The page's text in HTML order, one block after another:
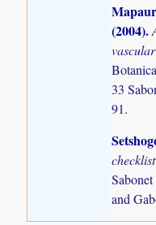
(2004).
33
91.
and